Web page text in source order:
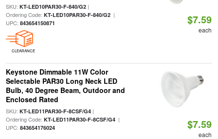
SKU: KT-LED10PAR30-F-840/G2|
Ordering Code: KT-LED10PAR30-F-840/G2|
UPC: 843654150871
CLEARANCE
$7.59
each
Keystone Dimmable 11W Color
Selectable PAR30 Long Neck LED
Bulb, 40 Degree Beam, Outdoor and
Enclosed Rated
SKU: KT-LED11PAR30-F-8CSF/G4|
Ordering Code: KT-LED11PAR30-F-8CSF/G4|
UPC: 843654176024 $7.59
each